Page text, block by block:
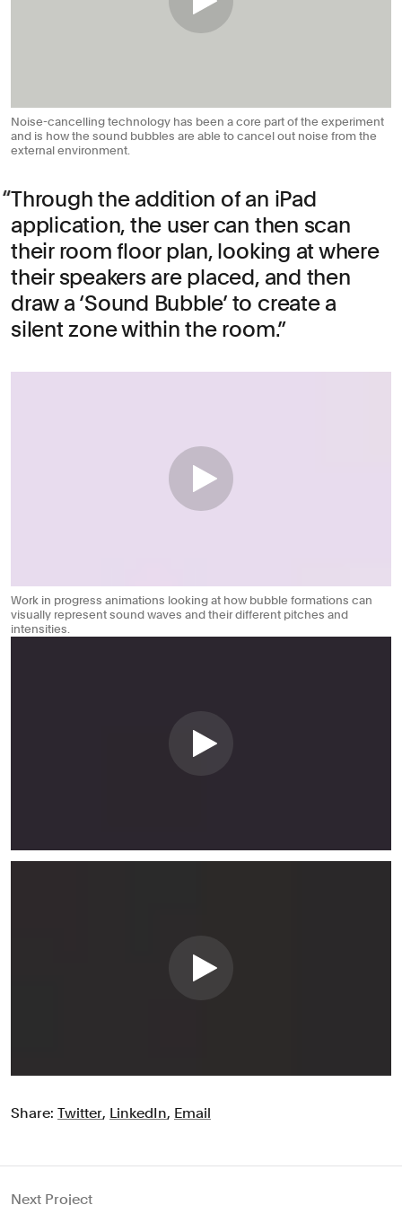
Noise-cancelling technology has been a core part of the experiment
and is how the sound bubbles are able to cancel out noise from the
external environment.
Through the addition of an iPad
application, the user can then scan
their room floor plan, looking at where
their speakers are placed, and then
draw a ‘Sound Bubble’ to create a
silent zone within the room.
Work in progress animations looking at how bubble formations can
visually represent sound waves and their different pitches and
intensities.
Share: Twitter, LinkedIn, Email
Next Project